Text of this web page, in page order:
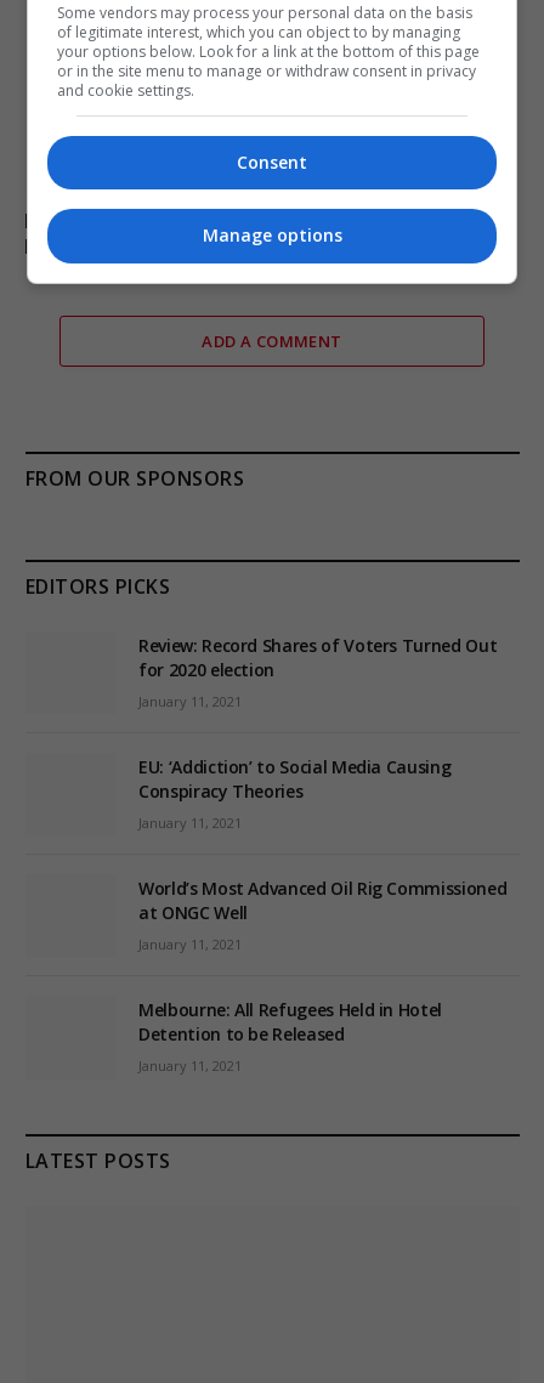
Lukaku Named in Belgium’s World Cup Squad Despite
Injury Shortcomings
ADD A COMMENT
FROM OUR SPONSORS
EDITORS PICKS
Review: Record Shares of Voters Turned Out
for 2020 election
January 11, 2021
EU: ‘Addiction’ to Social Media Causing
Conspiracy Theories
January 11, 2021
World’s Most Advanced Oil Rig Commissioned
at ONGC Well
January 11, 2021
Melbourne: All Refugees Held in Hotel
Detention to be Released
January 11, 2021
LATEST POSTS
Some vendors may process your personal data on the basis
of legitimate interest, which you can object to by managing
your options below. Look for a link at the bottom of this page
or in the site menu to manage or withdraw consent in privacy
and cookie settings.
Consent
Manage options